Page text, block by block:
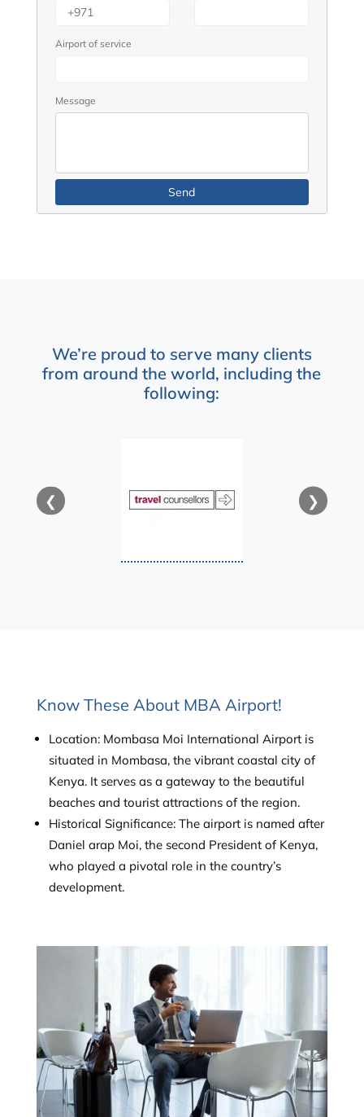
Airport of service
Message
We’re proud to serve many clients
from around the world, including the
following:
❮ ❯
Know These About MBA Airport!
Location: Mombasa Moi International Airport is
situated in Mombasa, the vibrant coastal city of
Kenya. It serves as a gateway to the beautiful
beaches and tourist attractions of the region.
Historical Significance: The airport is named after
Daniel arap Moi, the second President of Kenya,
who played a pivotal role in the country’s
development.